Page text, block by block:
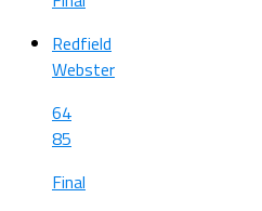
Redfield
Webster
64
85
Final